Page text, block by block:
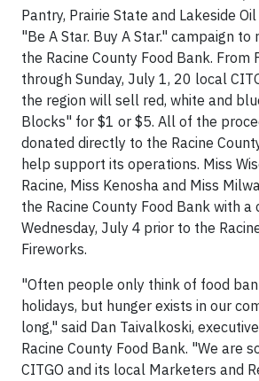
Pantry, Prairie State and Lakeside
"Be A Star. Buy A Star." campaign to
the Racine County Food Bank. From
through Sunday, July 1, 20 local
the region will sell red, white and
Blocks" for $1 or $5. All of the
donated directly to the Racine
help support its operations. Miss
Racine, Miss Kenosha and Miss
the Racine County Food Bank with a
Wednesday, July 4 prior to the
Fireworks.
"Often people only think of food
holidays, but hunger exists in our
long," said Dan Taivalkoski,
Racine County Food Bank. "We are
CITGO and its local Marketers and